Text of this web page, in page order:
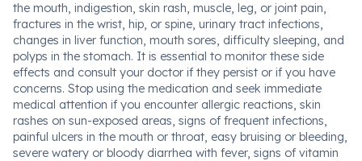
the mouth, indigestion, skin rash, muscle, leg, or joint pain,
fractures in the wrist, hip, or spine, urinary tract infections,
changes in liver function, mouth sores, difficulty sleeping, and
polyps in the stomach. It is essential to monitor these side
effects and consult your doctor if they persist or if you have
concerns. Stop using the medication and seek immediate
medical attention if you encounter allergic reactions, skin
rashes on sun-exposed areas, signs of frequent infections,
painful ulcers in the mouth or throat, easy bruising or bleeding,
severe watery or bloody diarrhea with fever, signs of vitamin